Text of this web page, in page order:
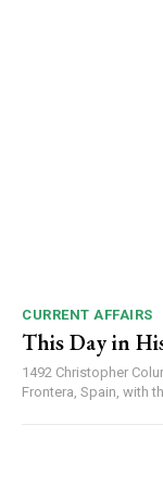
CURRENT AFFAIRS
This Day in
1492 Christopher
Frontera, Spain, with